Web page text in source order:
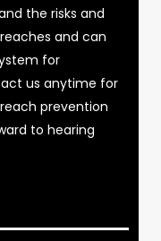
the risks and
and can
for
us anytime for
prevention
to hearing